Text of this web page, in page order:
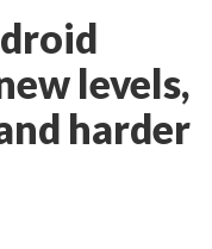
levels,
harder